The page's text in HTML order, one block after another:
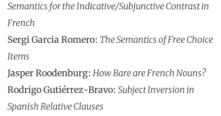
Semantics for the Indicative/Subjunctive Contrast in
French
Sergi Garcia Romero: The Semantics of Free Choice
Items
Jasper Roodenburg: How Bare are French Nouns?
Rodrigo Gutiérrez-Bravo: Subject Inversion in
Spanish Relative Clauses